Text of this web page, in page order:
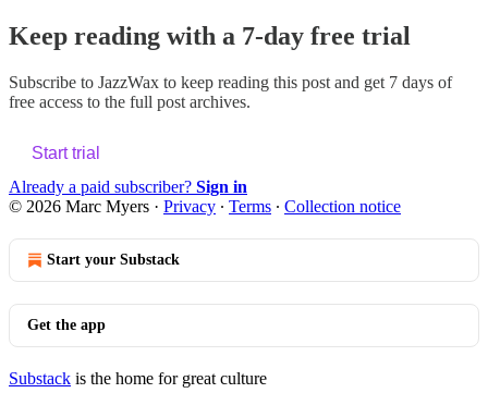
Keep reading with a 7-day free trial
Subscribe to JazzWax to keep reading this post and get 7 days of
free access to the full post archives.
Start trial
Already a paid subscriber? Sign in
© 2026 Marc Myers · Privacy ∙ Terms ∙ Collection notice
Start your Substack
Get the app
Substack is the home for great culture